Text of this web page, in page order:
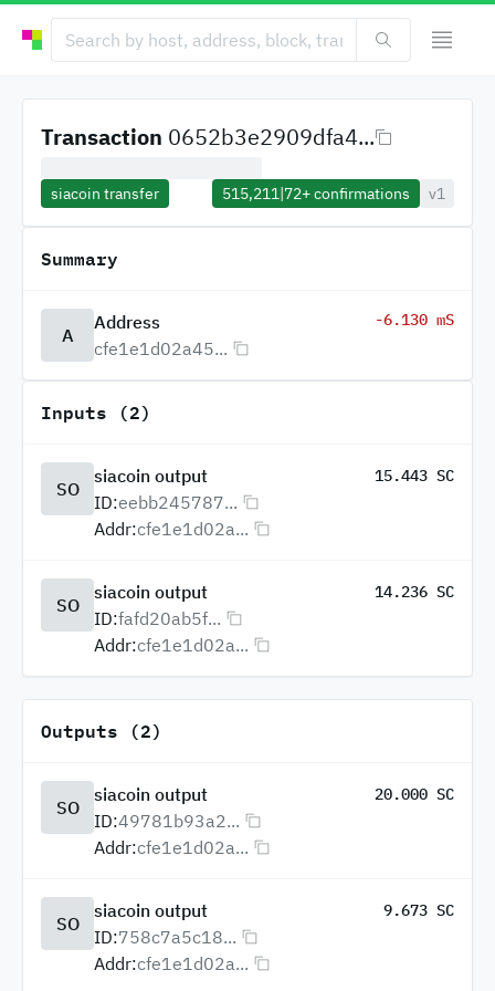
Transaction 0652b3e2909dfa4...
siacoin transfer 515,211|72+confirmations v1
Summary
A
Address
cfe1e1d02a45...
-6.130 mS
Inputs (2)
SO
siacoin output 15.443 SC
ID:eebb245787...
Addr:cfe1e1d02a...
SO
siacoin output 14.236 SC
ID:fafd20ab5f...
Addr:cfe1e1d02a...
Outputs (2)
SO
siacoin output 20.000 SC
ID:49781b93a2...
Addr:cfe1e1d02a...
SO
siacoin output 9.673 SC
ID:758c7a5c18...
Addr:cfe1e1d02a...